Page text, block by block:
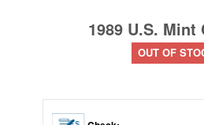
1989 U.S. Mint
OUT OF